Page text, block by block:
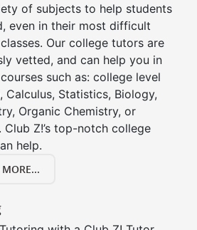
of subjects to help students
even in their most difficult
Our college tutors are
vetted, and can help you in
such as: college level
Calculus, Statistics, Biology,
Organic Chemistry, or
Club Z!’s top-notch college
help.
MORE...